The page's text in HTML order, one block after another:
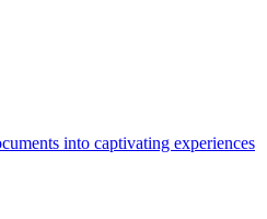
into captivating experiences